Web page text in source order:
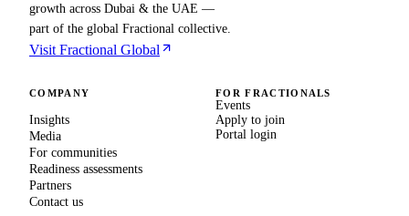
growth across Dubai & the UAE —
part of the global Fractional collective.
Visit Fractional Global
COMPANY
Insights
Media
For communities
Readiness assessments
Partners
Contact us
FOR FRACTIONALS
Events
Apply to join
Portal login